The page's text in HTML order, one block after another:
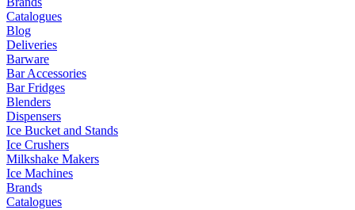
Catalogues
Blog
Deliveries
Barware
Bar Accessories
Bar Fridges
Blenders
Dispensers
Ice Bucket and Stands
Ice Crushers
Milkshake Makers
Ice Machines
Brands
Catalogues